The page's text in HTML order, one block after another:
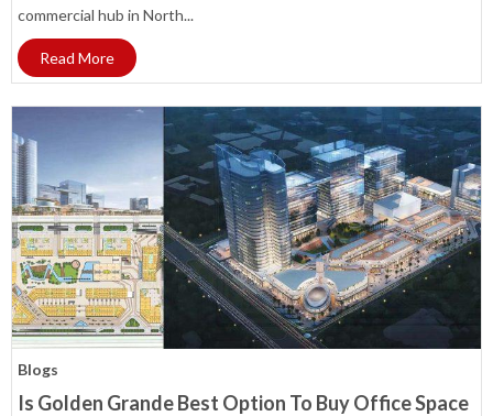
commercial hub in North...
Read More
Blogs
Is Golden Grande Best Option To Buy Office Space